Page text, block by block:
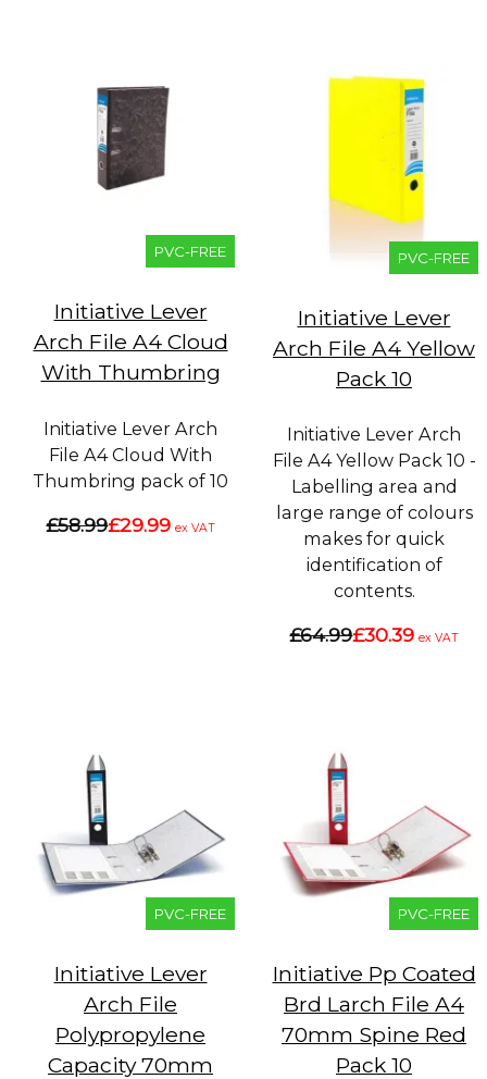
PVC-FREE
Initiative Lever
Arch File A4 Cloud
With Thumbring
Initiative Lever Arch
File A4 Cloud With
Thumbring pack of 10
£58.99£29.99 ex VAT
PVC-FREE
Initiative Lever
Arch File A4 Yellow
Pack 10
Initiative Lever Arch
File A4 Yellow Pack 10 -
Labelling area and
large range of colours
makes for quick
identification of
contents.
£64.99£30.39 ex VAT
PVC-FREE
Initiative Lever
Arch File
Polypropylene
Capacity 70mm
PVC-FREE
Initiative Pp Coated
Brd Larch File A4
70mm Spine Red
Pack 10